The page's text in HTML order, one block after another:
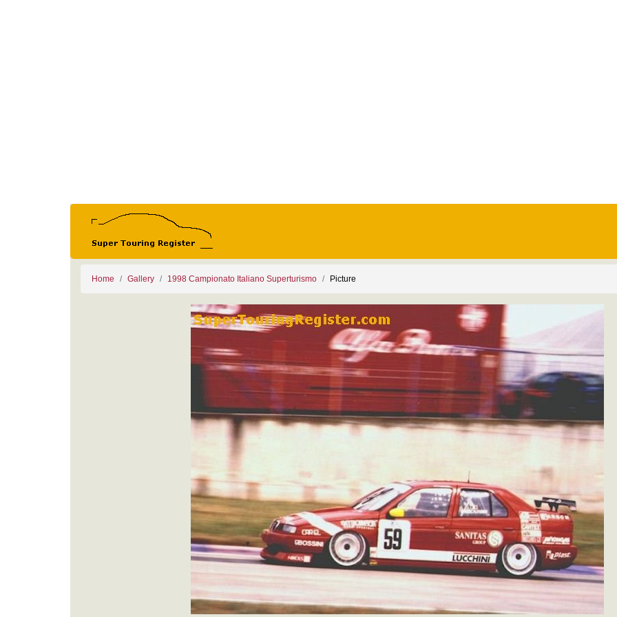
Home Gallery 1998 Campionato Italiano Superturismo Picture